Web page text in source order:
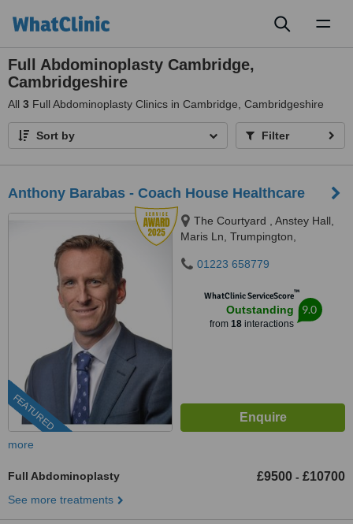
Full Abdominoplasty Cambridge,
Cambridgeshire
All 3 Full Abdominoplasty Clinics in Cambridge, Cambridgeshire
Sort by Filter
Anthony Barabas - Coach House Healthcare
FEATURED
The Courtyard , Anstey Hall,
Maris Ln, Trumpington,
01223 658779
WhatClinic ServiceScore™
Outstanding
from 18interactions
9.0
more
Full Abdominoplasty £9500 - £10700
See more treatments